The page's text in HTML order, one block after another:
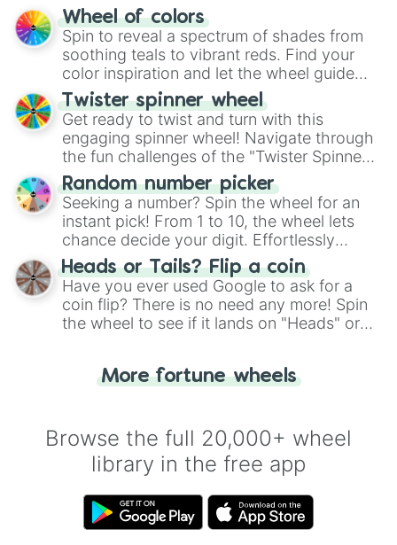
The "YES 👍 or NO 👎 Wheel" simplifies
decision-making, making it a fun and easy
way to find your answer.
Wheel of colors
Spin to reveal a spectrum of shades from
soothing teals to vibrant reds. Find your
color inspiration and let the wheel guide
your artistic choices.
Twister spinner wheel
Get ready to twist and turn with this
engaging spinner wheel! Navigate through
the fun challenges of the "Twister Spinner
Wheel", keeping balance and laughter in
this classic game of physical skill.
Random number picker
Seeking a number? Spin the wheel for an
instant pick! From 1 to 10, the wheel lets
chance decide your digit. Effortlessly
choose your next number with a spin of
the wheel.
Heads or Tails? Flip a coin
Have you ever used Google to ask for a
coin flip? There is no need any more! Spin
the wheel to see if it lands on "Heads" or
for you. Never google a coin flip anymore!
More fortune wheels
Browse the full 20,000+ wheel
library in the free app